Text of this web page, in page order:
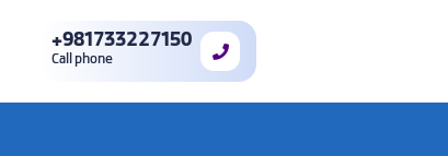
+981733227150
Call phone